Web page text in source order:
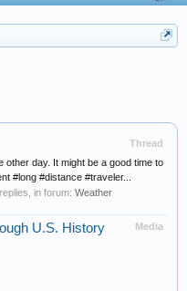
Thread
other day. It might be a good time to
#long #distance #traveler...
replies, in forum: Weather
Media
U.S. History